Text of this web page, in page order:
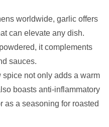
worldwide, garlic offers
can elevate any dish.
it complements
sauces.
not only adds a warm
boasts anti-inflammatory
as a seasoning for roasted